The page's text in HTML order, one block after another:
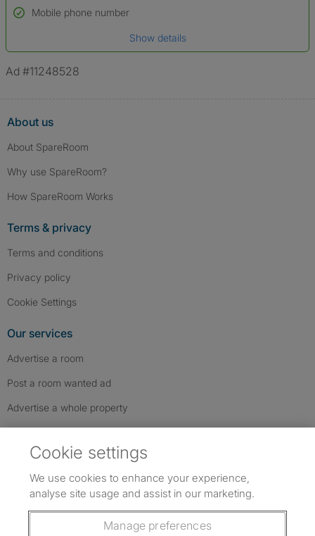
Name*
*A user’s profile name may differ from their legal name which has been
Mobile phone number
Show details
Ad #11248528
About us
About SpareRoom
Why use SpareRoom?
How SpareRoom Works
Terms & privacy
Terms and conditions
Privacy policy
Cookie Settings
Our services
Advertise a room
Post a room wanted ad
Advertise a whole property
Follow us: Follow SpareRoom on Instagram
SpareRoom on Facebook
SpareRoom on TikTok
Cookie settings
We use cookies to enhance your experience,
analyse site usage and assist in our marketing.
Manage preferences